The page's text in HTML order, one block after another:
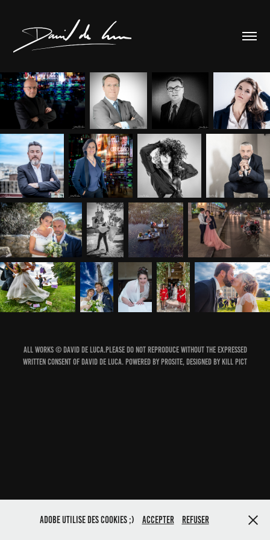
All works © David de Luca.Please do not reproduce without the expressed
written consent of david de luca. Powered by ProSite, Designed by Kill Pict
Adobe utilise des cookies ;) Accepter Refuser